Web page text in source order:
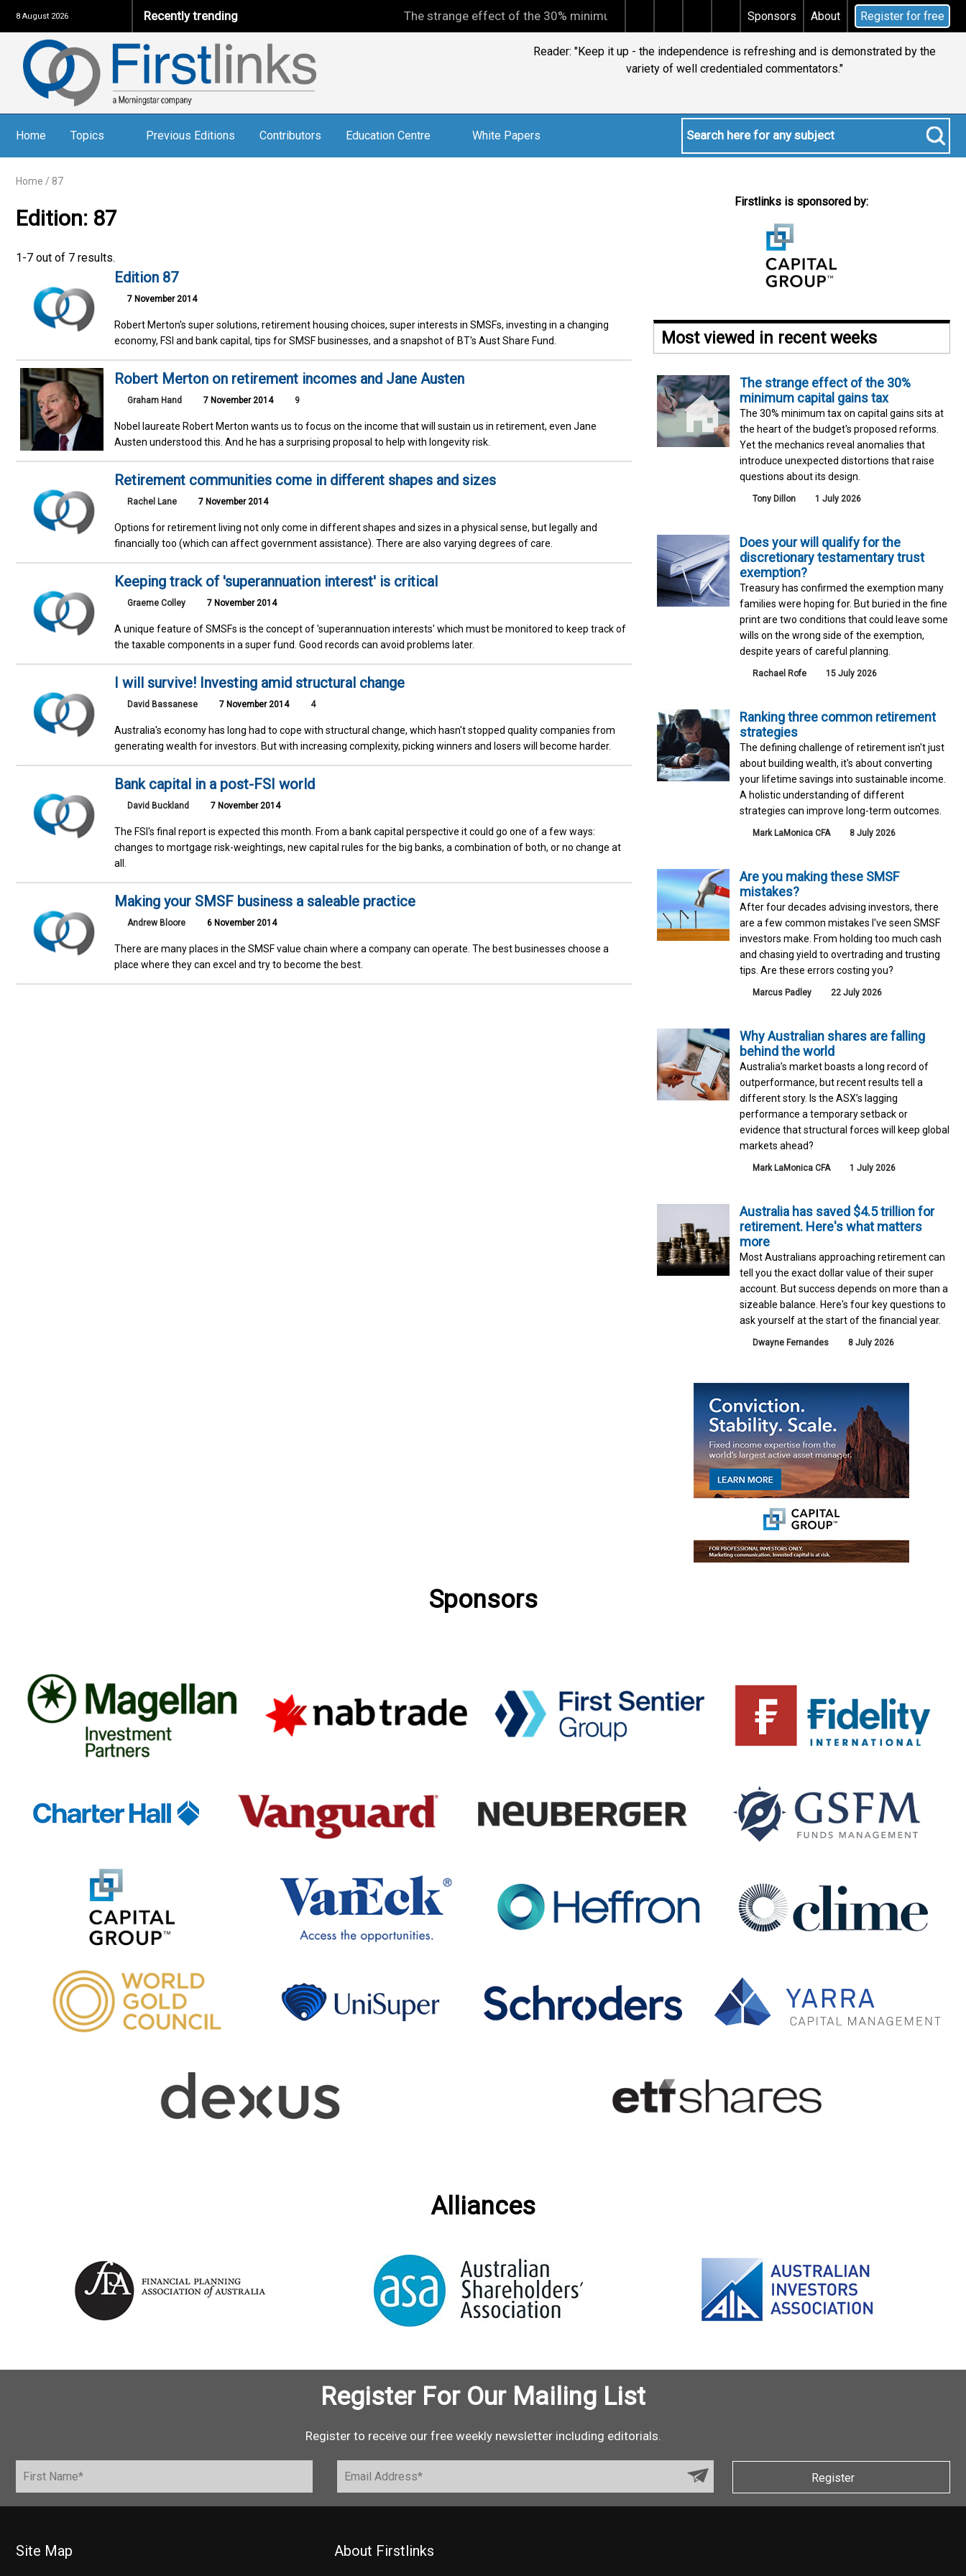
8 August 2026 Recently trending The strange effect of the 30% minimum capital gains tax Does your will qualify for the discretionary
Sponsors About Register for free
Reader: "Keep it up - the independence is refreshing and is demonstrated by the
variety of well credentialed commentators."
Home Topics Previous Editions Contributors Education Centre White Papers
Home / 87
Edition: 87
1-7 out of 7 results.
Edition 87
7 November 2014
Robert Merton's super solutions, retirement housing choices, super interests in SMSFs, investing in a changing
economy, FSI and bank capital, tips for SMSF businesses, and a snapshot of BT's Aust Share Fund.
Robert Merton on retirement incomes and Jane Austen
Graham Hand 7 November 2014 9
Nobel laureate Robert Merton wants us to focus on the income that will sustain us in retirement, even Jane
Austen understood this. And he has a surprising proposal to help with longevity risk.
Retirement communities come in different shapes and sizes
Rachel Lane 7 November 2014
Options for retirement living not only come in different shapes and sizes in a physical sense, but legally and
financially too (which can affect government assistance). There are also varying degrees of care.
Keeping track of 'superannuation interest' is critical
Graeme Colley 7 November 2014
A unique feature of SMSFs is the concept of 'superannuation interests' which must be monitored to keep track of
the taxable components in a super fund. Good records can avoid problems later.
I will survive! Investing amid structural change
David Bassanese 7 November 2014 4
Australia's economy has long had to cope with structural change, which hasn't stopped quality companies from
generating wealth for investors. But with increasing complexity, picking winners and losers will become harder.
Bank capital in a post-FSI world
David Buckland 7 November 2014
The FSI's final report is expected this month. From a bank capital perspective it could go one of a few ways:
changes to mortgage risk-weightings, new capital rules for the big banks, a combination of both, or no change at
all.
Making your SMSF business a saleable practice
Andrew Bloore 6 November 2014
There are many places in the SMSF value chain where a company can operate. The best businesses choose a
place where they can excel and try to become the best.
Firstlinks is sponsored by:
Most viewed in recent weeks
The strange effect of the 30%
minimum capital gains tax
The 30% minimum tax on capital gains sits at
the heart of the budget's proposed reforms.
Yet the mechanics reveal anomalies that
introduce unexpected distortions that raise
questions about its design.
Tony Dillon 1 July 2026
Does your will qualify for the
discretionary testamentary trust
exemption?
Treasury has confirmed the exemption many
families were hoping for. But buried in the fine
print are two conditions that could leave some
wills on the wrong side of the exemption,
despite years of careful planning.
Rachael Rofe 15 July 2026
Ranking three common retirement
strategies
The defining challenge of retirement isn't just
about building wealth, it's about converting
your lifetime savings into sustainable income.
A holistic understanding of different
strategies can improve long-term outcomes.
Mark LaMonica CFA 8 July 2026
Are you making these SMSF
mistakes?
After four decades advising investors, there
are a few common mistakes I've seen SMSF
investors make. From holding too much cash
and chasing yield to overtrading and trusting
tips. Are these errors costing you?
Marcus Padley 22 July 2026
Why Australian shares are falling
behind the world
Australia’s market boasts a long record of
outperformance, but recent results tell a
different story. Is the ASX’s lagging
performance a temporary setback or
evidence that structural forces will keep global
markets ahead?
Mark LaMonica CFA 1 July 2026
Australia has saved $4.5 trillion for
retirement. Here's what matters
more
Most Australians approaching retirement can
tell you the exact dollar value of their super
account. But success depends on more than a
sizeable balance. Here's four key questions to
ask yourself at the start of the financial year.
Dwayne Fernandes 8 July 2026
Sponsors
Alliances
Register For Our Mailing List
Register to receive our free weekly newsletter including editorials.
Register
Site Map About Firstlinks